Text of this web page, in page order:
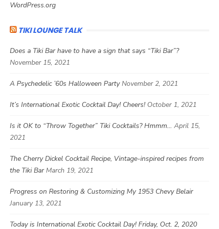
WordPress.org
TIKI LOUNGE TALK
Does a Tiki Bar have to have a sign that says “Tiki Bar”?
November 15, 2021
A Psychedelic ’60s Halloween Party November 2, 2021
It’s International Exotic Cocktail Day! Cheers! October 1, 2021
Is it OK to “Throw Together” Tiki Cocktails? Hmmm… April 15,
2021
The Cherry Dickel Cocktail Recipe, Vintage-inspired recipes from
the Tiki Bar March 19, 2021
Progress on Restoring & Customizing My 1953 Chevy Belair
January 13, 2021
Today is International Exotic Cocktail Day! Friday, Oct. 2, 2020